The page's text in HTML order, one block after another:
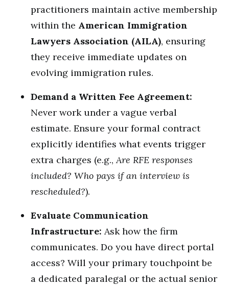
practitioners maintain active membership
within the American Immigration
Lawyers Association (AILA), ensuring
they receive immediate updates on
evolving immigration rules.
Demand a Written Fee Agreement:
Never work under a vague verbal
estimate. Ensure your formal contract
explicitly identifies what events trigger
extra charges (e.g.,Are RFE responses
included? Who pays if an interview is
rescheduled?).
Evaluate Communication
Infrastructure: Ask how the firm
communicates. Do you have direct portal
access? Will your primary touchpoint be
a dedicated paralegal or the actual senior